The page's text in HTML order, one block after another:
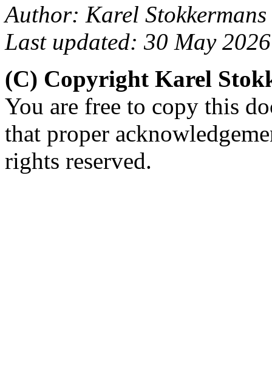
Author: Karel Stokkermans
Last updated: 30 May 2026
(C) Copyright Karel
You are free to copy this
that proper
rights reserved.